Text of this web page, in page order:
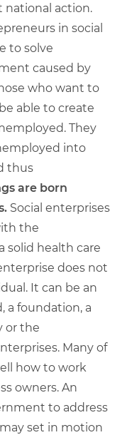
action.
in social
to solve
caused by
who want to
able to create
They
into
thus
are born
Social enterprises
the
solid health care
does not
It can be an
a foundation, a
or the
Many of
how to work
owners. An
to address
set in motion